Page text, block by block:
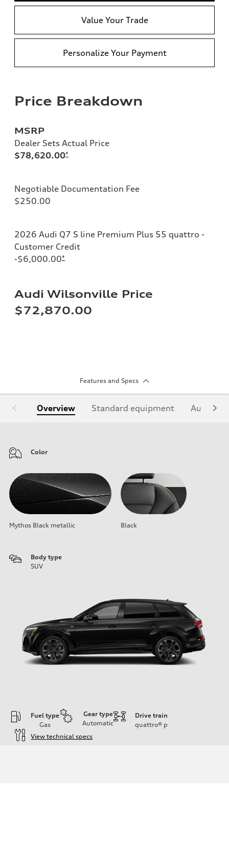
Value Your Trade
Personalize Your Payment
Price Breakdown
MSRP
Dealer Sets Actual Price
$78,620.00*
Negotiable Documentation Fee
$250.00
2026 Audi Q7 S line Premium Plus 55 quattro -
Customer Credit
-$6,000.00*
Audi Wilsonville Price
$72,870.00
Features and Specs
Overview Standard equipment Audi
Color
Mythos Black metallic Black
Body type
SUV
Fuel type
Gas
Gear type
Automatic
Drive train
quattro® p
View technical specs